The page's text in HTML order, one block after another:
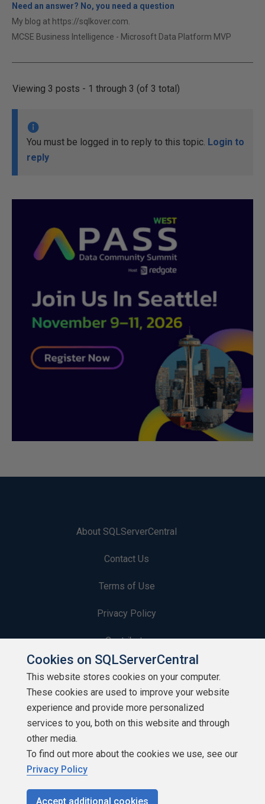
Need an answer? No, you need a question
My blog at https://sqlkover.com.
MCSE Business Intelligence - Microsoft Data Platform MVP
Viewing 3 posts - 1 through 3 (of 3 total)
You must be logged in to reply to this topic. Login to
reply
About SQLServerCentral
Contact Us
Terms of Use
Privacy Policy
Contribute
Contributors
Authors
Newsletters
Build Lists
Cookies on SQLServerCentral
This website stores cookies on your computer.
These cookies are used to improve your website
experience and provide more personalized
services to you, both on this website and through
other media.
To find out more about the cookies we use, see our
Privacy Policy
Accept additional cookies